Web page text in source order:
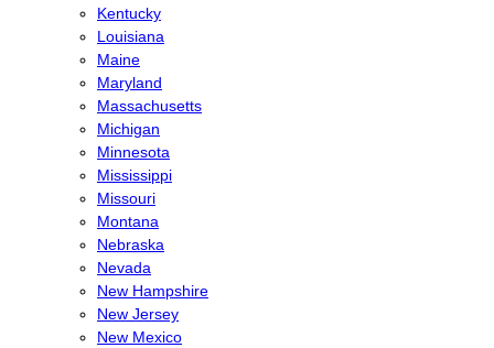
Kentucky
Louisiana
Maine
Maryland
Massachusetts
Michigan
Minnesota
Mississippi
Missouri
Montana
Nebraska
Nevada
New Hampshire
New Jersey
New Mexico